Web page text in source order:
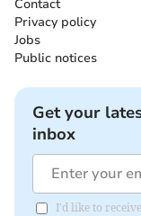
Contact
Privacy policy
Jobs
Public notices
Get your
inbox
I'd like to